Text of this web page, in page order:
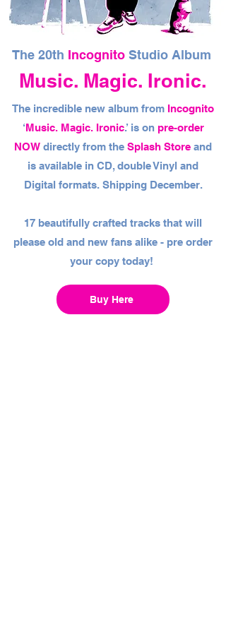
The 20th IncognitoStudio Album
Music. Magic. Ironic.
The incredible new album from Incognito
‘Music. Magic. Ironic.’ is on pre-order
NOW directly from the Splash Store and
is available in CD, double Vinyl and
Digital formats. Shipping December.
17 beautifully crafted tracks that will
please old and new fans alike - pre order
your copy today!
Buy Here